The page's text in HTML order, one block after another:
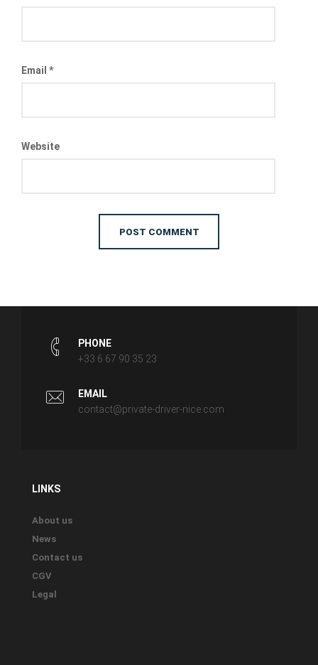
Email *
Website
PHONE
+33 6 67 90 35 23
EMAIL
contact@private-driver-nice.com
LINKS
About us
News
Contact us
CGV
Legal